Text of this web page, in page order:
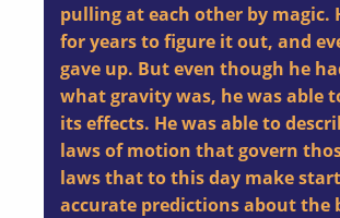
pulling at each other by magic.
for years to figure it out, and
gave up. But even though he
what gravity was, he was able
its effects. He was able to
laws of motion that govern
laws that to this day make
accurate predictions about the